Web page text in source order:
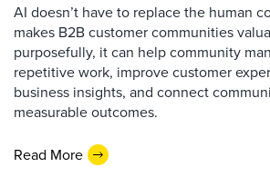
AI doesn’t have to replace the human
makes B2B customer communities
purposefully, it can help community
repetitive work, improve customer
business insights, and connect
measurable outcomes.
Read More